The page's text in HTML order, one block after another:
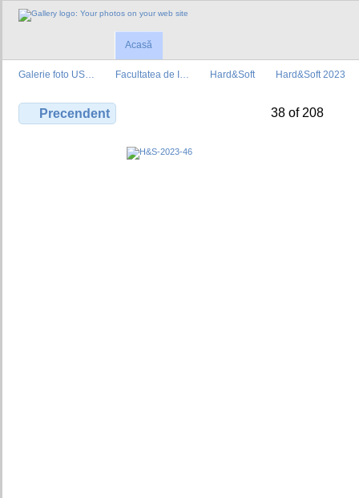
Acasă
Galerie foto US… Facultatea de I… Hard&Soft Hard&Soft 2023
Precendent 38 of 208